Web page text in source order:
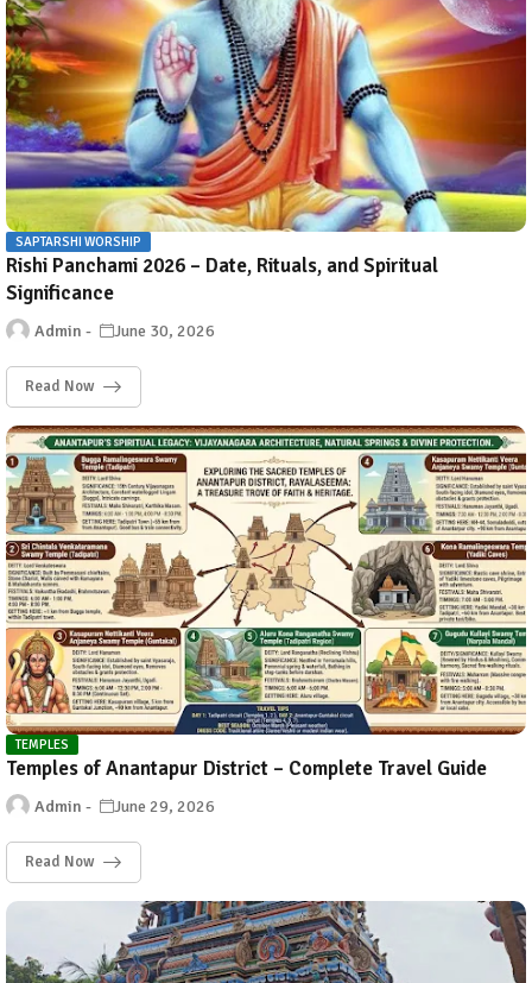
SAPTARSHI WORSHIP
Rishi Panchami 2026 – Date, Rituals, and Spiritual
Significance
Admin June 30, 2026
Read Now
TEMPLES
Temples of Anantapur District – Complete Travel Guide
Admin June 29, 2026
Read Now